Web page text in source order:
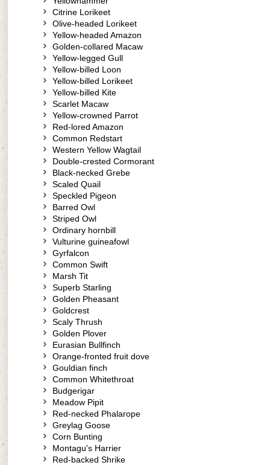
Citrine Lorikeet
Olive-headed Lorikeet
Yellow-headed Amazon
Golden-collared Macaw
Yellow-legged Gull
Yellow-billed Loon
Yellow-billed Lorikeet
Yellow-billed Kite
Scarlet Macaw
Yellow-crowned Parrot
Red-lored Amazon
Common Redstart
Western Yellow Wagtail
Double-crested Cormorant
Black-necked Grebe
Scaled Quail
Speckled Pigeon
Barred Owl
Striped Owl
Ordinary hornbill
Vulturine guineafowl
Gyrfalcon
Common Swift
Marsh Tit
Superb Starling
Golden Pheasant
Goldcrest
Scaly Thrush
Golden Plover
Eurasian Bullfinch
Orange-fronted fruit dove
Gouldian finch
Common Whitethroat
Budgerigar
Meadow Pipit
Red-necked Phalarope
Greylag Goose
Corn Bunting
Montagu's Harrier
Red-backed Shrike